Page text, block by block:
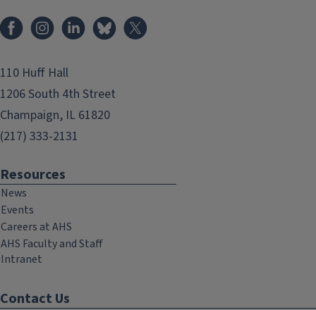
FacebookInstagramLinkedInBluesky
110 Huff Hall
1206 South 4th Street
Champaign, IL 61820
(217) 333-2131
Resources
News
Events
Careers at AHS
AHS Faculty and Staff
Intranet
Contact Us